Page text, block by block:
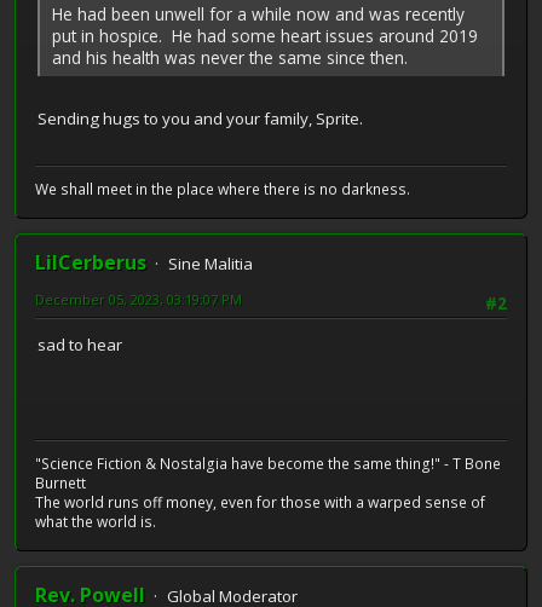
He had been unwell for a while now and was recently
put in hospice. He had some heart issues around 2019
and his health was never the same since then.
Sending hugs to you and your family, Sprite.
We shall meet in the place where there is no darkness.
LilCerberus
Sine Malitia
#2
December 05, 2023, 03:19:07 PM
sad to hear
"Science Fiction & Nostalgia have become the same thing!" - T Bone
Burnett
The world runs off money, even for those with a warped sense of
what the world is.
Rev. Powell
Global Moderator